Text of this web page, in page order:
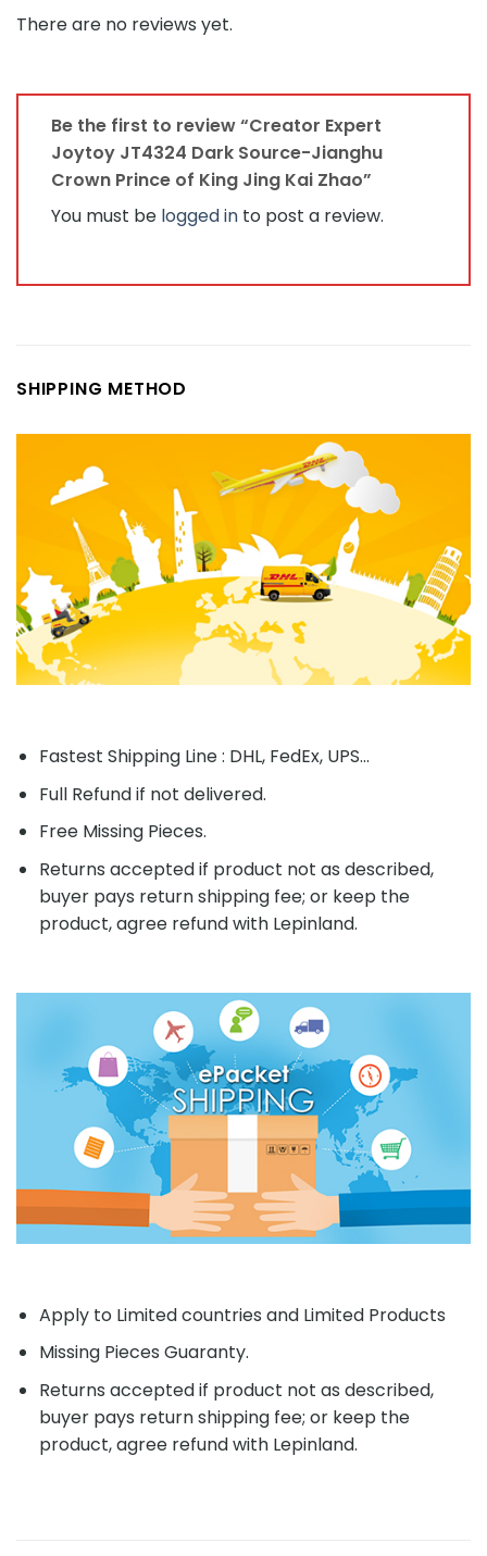
There are no reviews yet.
Be the first to review “Creator Expert
Joytoy JT4324 Dark Source-Jianghu
Crown Prince of King Jing Kai Zhao”
You must be logged in to post a review.
SHIPPING METHOD
Fastest Shipping Line : DHL, FedEx, UPS...
Full Refund if not delivered.
Free Missing Pieces.
Returns accepted if product not as described,
buyer pays return shipping fee; or keep the
product, agree refund with Lepinland.
Apply to Limited countries and Limited Products
Missing Pieces Guaranty.
Returns accepted if product not as described,
buyer pays return shipping fee; or keep the
product, agree refund with Lepinland.